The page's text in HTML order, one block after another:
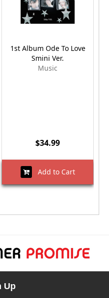
1st Album Ode To Love
Smini Ver.
Music
$34.99
Add to Cart
Up